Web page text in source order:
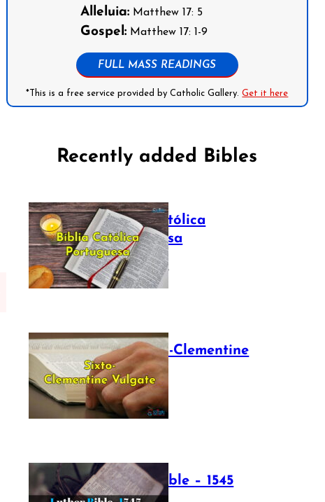
Alleluia: Matthew 17: 5
Gospel: Matthew 17: 1-9
FULL MASS READINGS
*This is a free service provided by Catholic Gallery.Get it here
Recently added Bibles
Bíblia Católica
Portuguesa
July 16, 2025
The Sixto-Clementine
Vulgate
July 12, 2025
Luther Bible – 1545